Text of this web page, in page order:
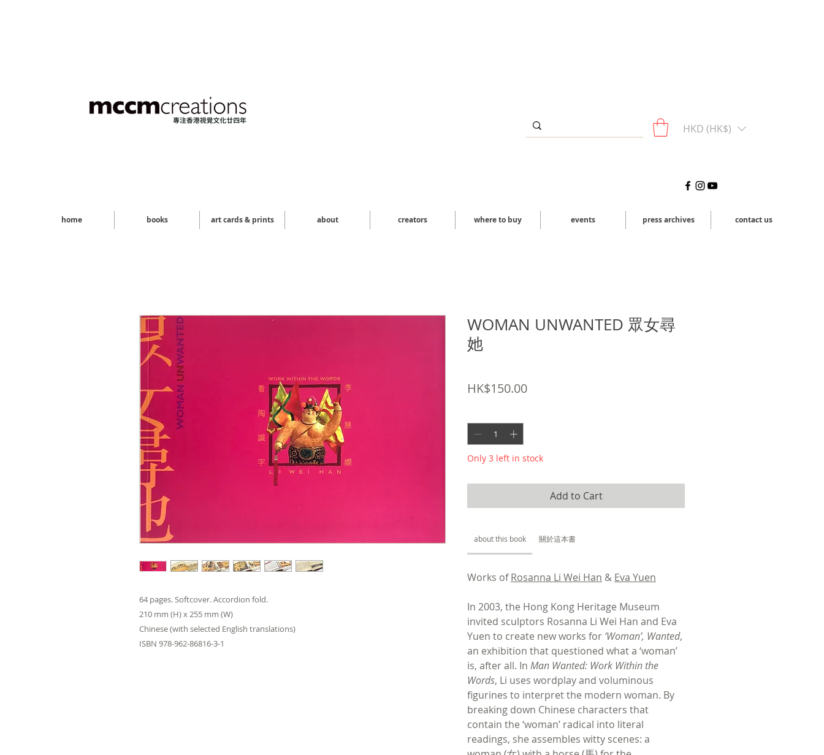
HKD (HK$)
home books art cards & prints about creators where to buy events press archives contact us
64 pages. Softcover. Accordion fold.
210 mm (H) x 255 mm (W)
Chinese (with selected English translations)
ISBN 978-962-86816-3-1
WOMAN UNWANTED 眾女尋
她
HK$150.00Price
Only 3 left in stock
Add to Cart
about this book 關於這本書
Works ofRosanna Li Wei Han & Eva Yuen
In 2003, the Hong Kong Heritage Museum
invited sculptors Rosanna Li Wei Han and Eva
Yuen to create new works for ‘Woman’, Wanted,
an exhibition that questioned what a ‘woman’
is, after all. In Man Wanted: Work Within the
Words, Li uses wordplay and voluminous
figurines to interpret the modern woman. By
breaking down Chinese characters that
contain the ‘woman’ radical into literal
readings, she assembles witty scenes: a